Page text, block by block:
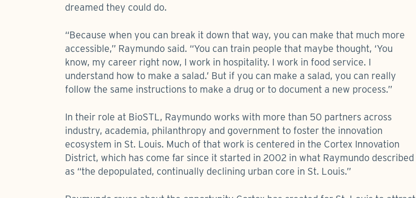
dreamed they could do.
“Because when you can break it down that way, you can make that much more
accessible,” Raymundo said. “You can train people that maybe thought, ‘You
know, my career right now, I work in hospitality. I work in food service. I
understand how to make a salad.’ But if you can make a salad, you can really
follow the same instructions to make a drug or to document a new process.”
In their role at BioSTL, Raymundo works with more than 50 partners across
industry, academia, philanthropy and government to foster the innovation
ecosystem in St. Louis. Much of that work is centered in the Cortex Innovation
District, which has come far since it started in 2002 in what Raymundo described
as “the depopulated, continually declining urban core in St. Louis.”